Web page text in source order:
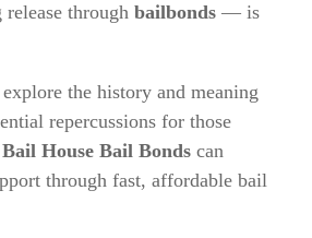
through bailbonds — is
the history and meaning
repercussions for those
Bail House Bail Bonds can
through fast, affordable bail